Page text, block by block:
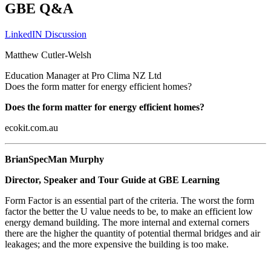
GBE Q&A
LinkedIN Discussion
Matthew Cutler-Welsh
Education Manager at Pro Clima NZ Ltd
Does the form matter for energy efficient homes?
Does the form matter for energy efficient homes?
ecokit.com.au
BrianSpecMan Murphy
Director, Speaker and Tour Guide at GBE Learning
Form Factor is an essential part of the criteria. The worst the form
factor the better the U value needs to be, to make an efficient low
energy demand building. The more internal and external corners
there are the higher the quantity of potential thermal bridges and air
leakages; and the more expensive the building is too make.